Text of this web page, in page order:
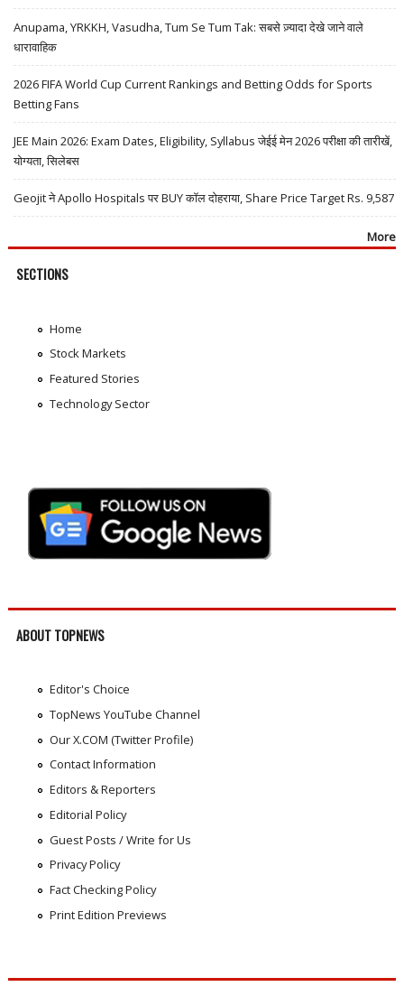
Anupama, YRKKH, Vasudha, Tum Se Tum Tak: सबसे ज़्यादा देखे जाने वाले
धारावाहिक
2026 FIFA World Cup Current Rankings and Betting Odds for Sports
Betting Fans
JEE Main 2026: Exam Dates, Eligibility, Syllabus जेईई मेन 2026 परीक्षा की तारीखें,
योग्यता, सिलेबस
Geojit ने Apollo Hospitals पर BUY कॉल दोहराया, Share Price Target Rs. 9,587
More
SECTIONS
Home
Stock Markets
Featured Stories
Technology Sector
ABOUT TOPNEWS
Editor's Choice
TopNews YouTube Channel
Our X.COM (Twitter Profile)
Contact Information
Editors & Reporters
Editorial Policy
Guest Posts / Write for Us
Privacy Policy
Fact Checking Policy
Print Edition Previews